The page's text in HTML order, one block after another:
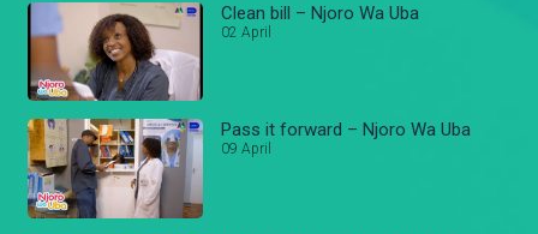
Clean bill – Njoro Wa Uba
02 April
Pass it forward – Njoro Wa Uba
09 April